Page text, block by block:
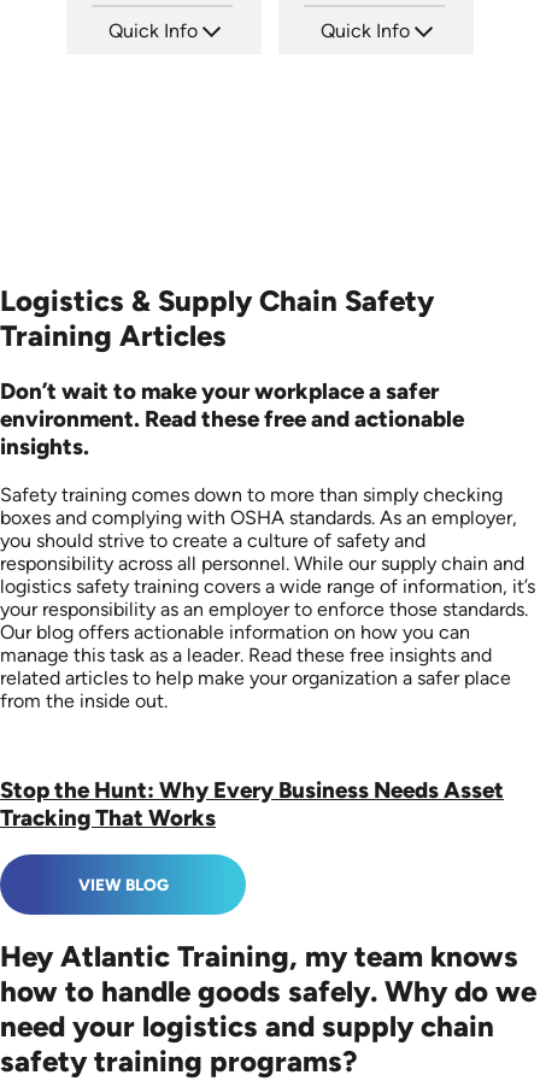
Quick Info Quick Info
Logistics & Supply Chain Safety
Training Articles
Don’t wait to make your workplace a safer
environment. Read these free and actionable
insights.
Safety training comes down to more than simply checking
boxes and complying with OSHA standards. As an employer,
you should strive to create a culture of safety and
responsibility across all personnel. While our supply chain and
logistics safety training covers a wide range of information, it’s
your responsibility as an employer to enforce those standards.
Our blog offers actionable information on how you can
manage this task as a leader. Read these free insights and
related articles to help make your organization a safer place
from the inside out.
Stop the Hunt: Why Every Business Needs Asset
Tracking That Works
VIEW BLOG
Hey Atlantic Training, my team knows
how to handle goods safely. Why do we
need your logistics and supply chain
safety training programs?